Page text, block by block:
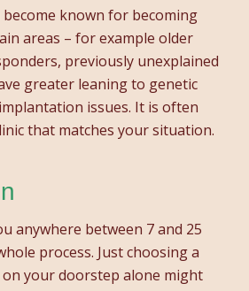
become known for becoming
areas – for example older
previously unexplained
greater leaning to genetic
issues. It is often
that matches your situation.
anywhere between 7 and 25
process. Just choosing a
on your doorstep alone might